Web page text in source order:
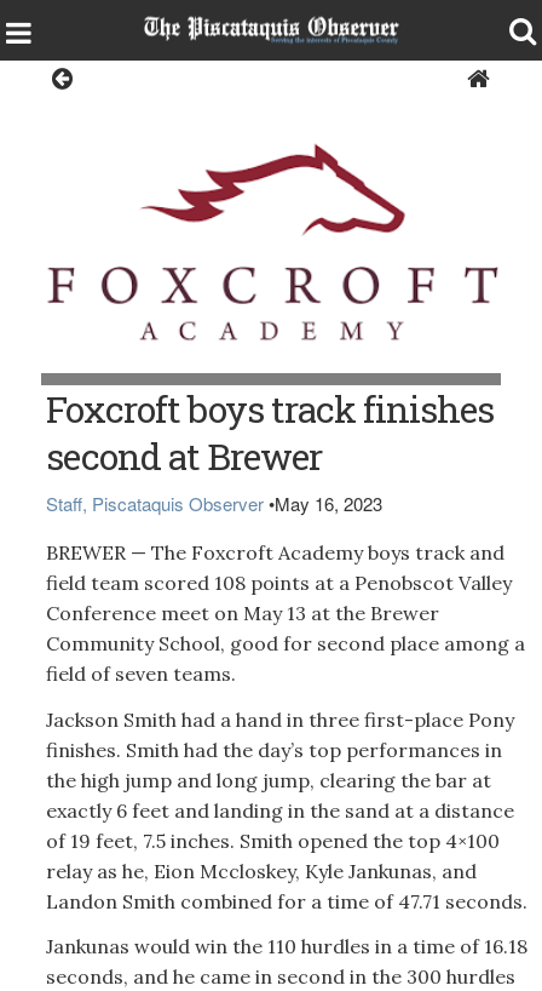
Foxcroft boys track finishes
second at Brewer
Staff, Piscataquis Observer •May 16, 2023
BREWER — The Foxcroft Academy boys track and
field team scored 108 points at a Penobscot Valley
Conference meet on May 13 at the Brewer
Community School, good for second place among a
field of seven teams.
Jackson Smith had a hand in three first-place Pony
finishes. Smith had the day’s top performances in
the high jump and long jump, clearing the bar at
exactly 6 feet and landing in the sand at a distance
of 19 feet, 7.5 inches. Smith opened the top 4×100
relay as he, Eion Mccloskey, Kyle Jankunas, and
Landon Smith combined for a time of 47.71 seconds.
Jankunas would win the 110 hurdles in a time of 16.18
seconds, and he came in second in the 300 hurdles